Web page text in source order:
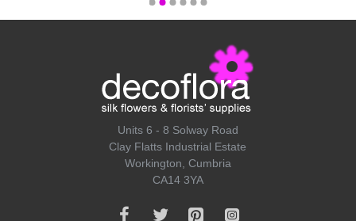
Units 6 - 8 Solway Road
Clay Flatts Industrial Estate
Workington, Cumbria
CA14 3YA